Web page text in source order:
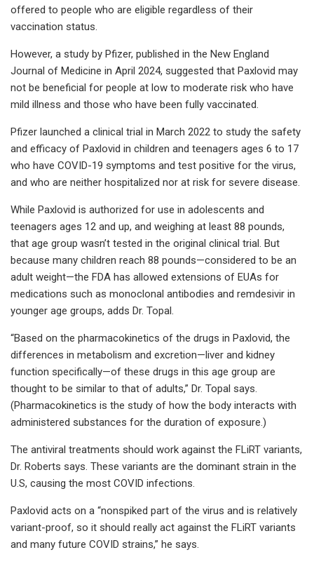
offered to people who are eligible regardless of their
vaccination status.
However, a study by Pfizer, published in the New England
Journal of Medicine in April 2024, suggested that Paxlovid may
not be beneficial for people at low to moderate risk who have
mild illness and those who have been fully vaccinated.
Pfizer launched a clinical trial in March 2022 to study the safety
and efficacy of Paxlovid in children and teenagers ages 6 to 17
who have COVID-19 symptoms and test positive for the virus,
and who are neither hospitalized nor at risk for severe disease.
While Paxlovid is authorized for use in adolescents and
teenagers ages 12 and up, and weighing at least 88 pounds,
that age group wasn’t tested in the original clinical trial. But
because many children reach 88 pounds—considered to be an
adult weight—the FDA has allowed extensions of EUAs for
medications such as monoclonal antibodies and remdesivir in
younger age groups, adds Dr. Topal.
“Based on the pharmacokinetics of the drugs in Paxlovid, the
differences in metabolism and excretion—liver and kidney
function specifically—of these drugs in this age group are
thought to be similar to that of adults,” Dr. Topal says.
(Pharmacokinetics is the study of how the body interacts with
administered substances for the duration of exposure.)
The antiviral treatments should work against the FLiRT variants,
Dr. Roberts says. These variants are the dominant strain in the
U.S, causing the most COVID infections.
Paxlovid acts on a “nonspiked part of the virus and is relatively
variant-proof, so it should really act against the FLiRT variants
and many future COVID strains,” he says.